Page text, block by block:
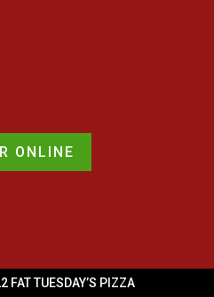
ONLINE
FAT TUESDAY’S PIZZA